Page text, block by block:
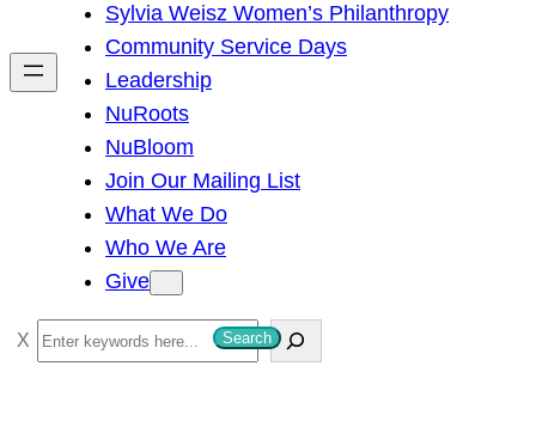
h
Sylvia Weisz Women’s Philanthropy
Community Service Days
Leadership
NuRoots
NuBloom
Join Our Mailing List
What We Do
Who We Are
Give
S
e
Search